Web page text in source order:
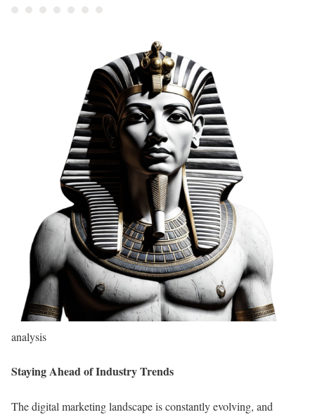
analysis
Staying Ahead of Industry Trends
The digital marketing landscape is constantly evolving, and